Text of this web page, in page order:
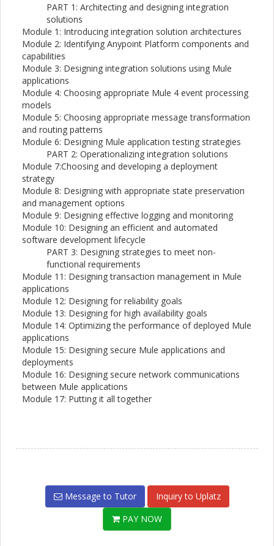
PART 1: Architecting and designing integration
solutions
Module 1: Introducing integration solution architectures
Module 2: Identifying Anypoint Platform components and
capabilities
Module 3: Designing integration solutions using Mule
applications
Module 4: Choosing appropriate Mule 4 event processing
models
Module 5: Choosing appropriate message transformation
and routing patterns
Module 6: Designing Mule application testing strategies
PART 2: Operationalizing integration solutions
Module 7:Choosing and developing a deployment
strategy
Module 8: Designing with appropriate state preservation
and management options
Module 9: Designing effective logging and monitoring
Module 10: Designing an efficient and automated
software development lifecycle
PART 3: Designing strategies to meet non-
functional requirements
Module 11: Designing transaction management in Mule
applications
Module 12: Designing for reliability goals
Module 13: Designing for high availability goals
Module 14: Optimizing the performance of deployed Mule
applications
Module 15: Designing secure Mule applications and
deployments
Module 16: Designing secure network communications
between Mule applications
Module 17: Putting it all together
Message to Tutor
Inquiry to Uplatz
PAY NOW